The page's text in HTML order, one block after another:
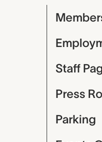
Staff
Press
Parking